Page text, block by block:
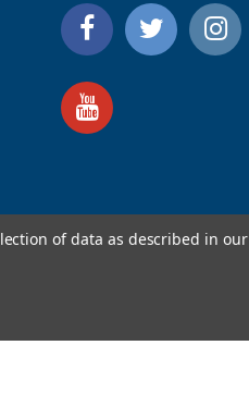
of data as described in our